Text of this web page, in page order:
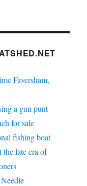
Faversham,
a gun punt
for sale
fishing boat
late era of